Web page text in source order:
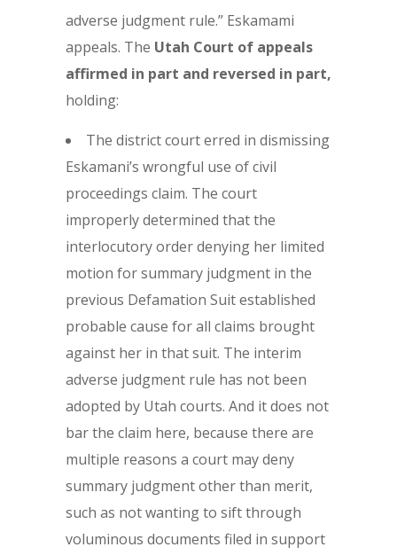
adverse judgment rule.” Eskamami
appeals. The Utah Court of appeals
affirmed in part and reversed in part,
holding:
The district court erred in dismissing
Eskamani’s wrongful use of civil
proceedings claim. The court
improperly determined that the
interlocutory order denying her limited
motion for summary judgment in the
previous Defamation Suit established
probable cause for all claims brought
against her in that suit. The interim
adverse judgment rule has not been
adopted by Utah courts. And it does not
bar the claim here, because there are
multiple reasons a court may deny
summary judgment other than merit,
such as not wanting to sift through
voluminous documents filed in support